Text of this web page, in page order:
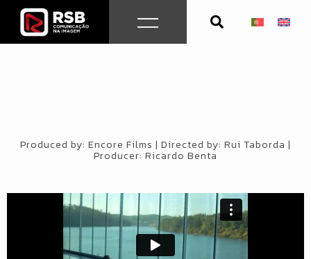
content
Produced by: Encore Films | Directed by: Rui Taborda |
Producer: Ricardo Benta